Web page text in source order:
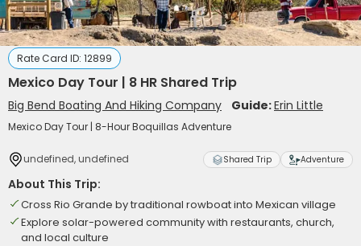
Rate Card ID: 12899
Mexico Day Tour | 8 HR Shared Trip
Big Bend Boating And Hiking Company Guide:Erin Little
Mexico Day Tour | 8-Hour Boquillas Adventure
undefined, undefined Shared Trip Adventure
About This Trip:
Cross Rio Grande by traditional rowboat into Mexican village
Explore solar-powered community with restaurants, church,
and local culture